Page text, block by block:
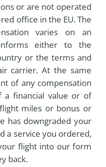
or are not operated
office in the EU. The
varies on an
either to the
or the terms and
carrier. At the same
of any compensation
a financial value or of
miles or bonus or
has downgraded your
a service you ordered,
flight into our form
back.